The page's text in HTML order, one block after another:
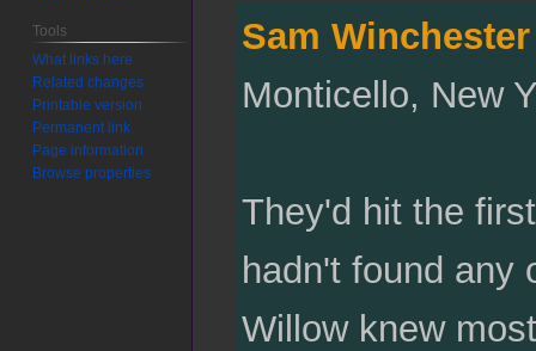
Sam Winchester
Monticello, New
They'd hit the
hadn't found any
Willow knew
Tools
What links here
Related changes
Printable version
Permanent link
Page information
Browse properties